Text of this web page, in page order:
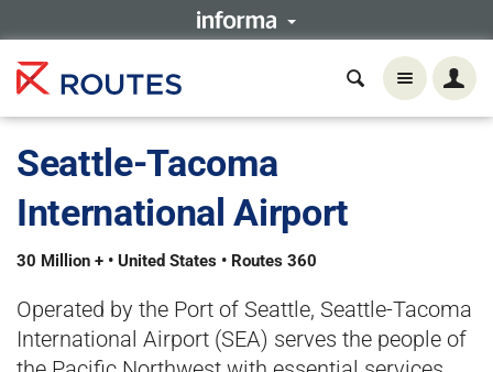
Seattle-Tacoma
International Airport
30 Million + • United States • Routes 360
Operated by the Port of Seattle, Seattle-Tacoma
International Airport (SEA) serves the people of